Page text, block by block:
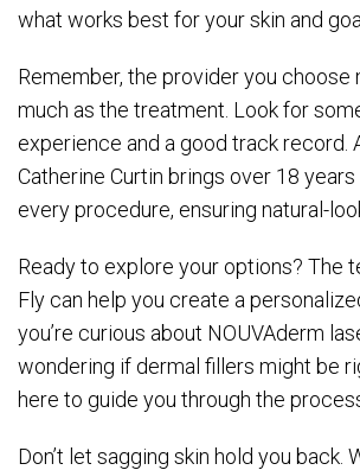
what works best for your skin and
Remember, the provider you choose
much as the treatment. Look for
experience and a good track record.
Catherine Curtin brings over 18
every procedure, ensuring natural-
Ready to explore your options? The
Fly can help you create a
you’re curious about NOUVAderm
wondering if dermal fillers might be
here to guide you through the
Don’t let sagging skin hold you back.